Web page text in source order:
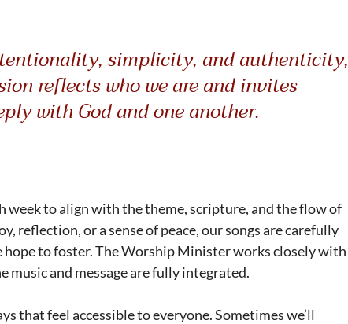
simplicity, and authenticity,
reflects who we are and invites
with God and one another.
week to align with the theme, scripture, and the flow of
reflection, or a sense of peace, our songs are carefully
hope to foster. The Worship Minister works closely with
music and message are fully integrated.
that feel accessible to everyone. Sometimes we’ll